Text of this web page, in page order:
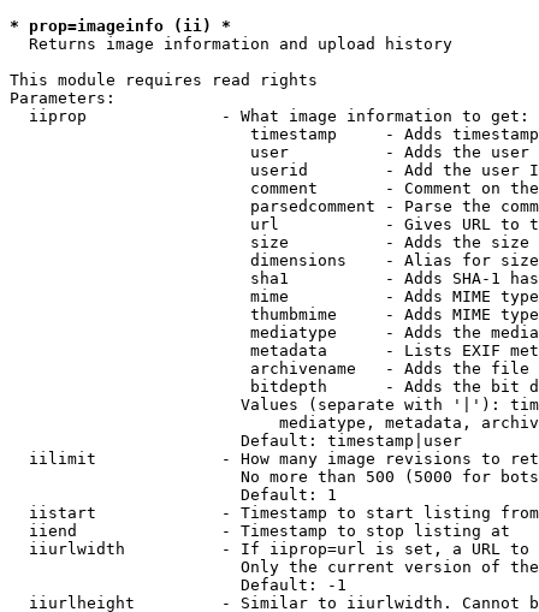
* prop=imageinfo (ii) *
  Returns image information and upload history
This module requires read rights
Parameters:
  iiprop              - What image information to get:
timestamp     - Adds
user          - Adds the
userid        - Add the user
comment       - Comment on
parsedcomment - Parse the
url           - Gives URL to
size          - Adds the
                         dimensions    - Alias for size
sha1          - Adds SHA-1
mime          - Adds MIME
thumbmime     - Adds MIME
mediatype     - Adds the
metadata      - Lists EXIF
archivename   - Adds the
bitdepth      - Adds the bit
Values (separate with '|'):
mediatype, metadata,
                        Default: timestamp|user
iilimit             - How many image revisions to
No more than 500 (5000 for
                        Default: 1
  iistart             - Timestamp to start listing from
  iiend               - Timestamp to stop listing at
iiurlwidth          - If iiprop=url is set, a URL
Only the current version of
                        Default: -1
iiurlheight         - Similar to iiurlwidth. Cannot